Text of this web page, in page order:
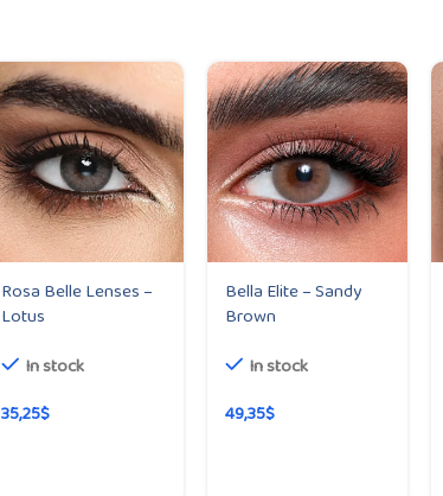
Rosa Belle Lenses –
Lotus
In stock
35,25$
Bella Elite – Sandy
Brown
In stock
49,35$